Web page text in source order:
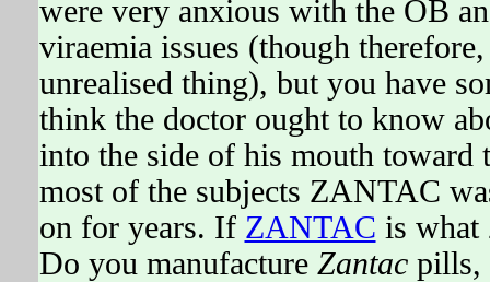
were very anxious with the OB
viraemia issues (though
unrealised thing), but you have
think the doctor ought to know
into the side of his mouth toward
most of the subjects ZANTAC
on for years. If ZANTAC is what
Do you manufacture Zantacpills,